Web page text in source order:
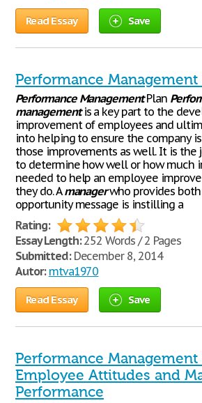
Read Essay Save
Performance Management
Performance ManagementPlan
managementis a key part to the
improvement of employees and
into helping to ensure the company
those improvements as well. It is the
to determine how well or how much
needed to help an employee
they do. Amanagerwho provides both
opportunity message is instilling a
Rating:
Essay Length:252 Words / 2 Pages
Submitted:December 8, 2014
Autor: mtva1970
Read Essay Save
Performance Management
Employee Attitudes and
Performance